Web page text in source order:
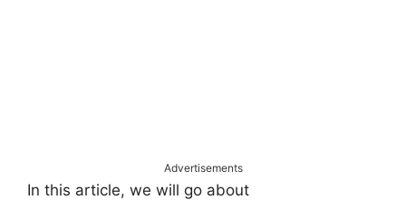
Advertisements
In this article, we will go about